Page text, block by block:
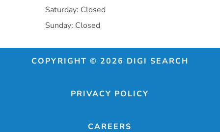
Saturday: Closed
Sunday: Closed
COPYRIGHT © 2026 DIGI SEARCH
PRIVACY POLICY
CAREERS